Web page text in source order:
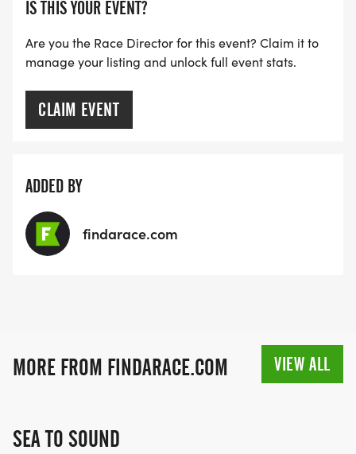
IS THIS YOUR EVENT?
Are you the Race Director for this event? Claim it to
manage your listing and unlock full event stats.
CLAIM EVENT
ADDED BY
findarace.com
MORE FROM FINDARACE.COM VIEW ALL
SEA TO SOUND